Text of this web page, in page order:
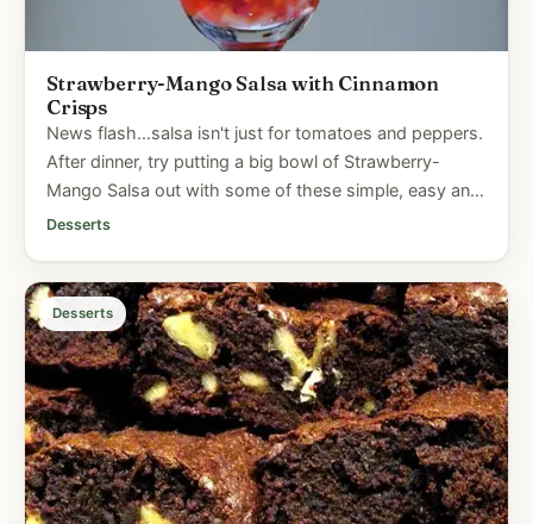
Strawberry-Mango Salsa with Cinnamon
Crisps
News flash...salsa isn't just for tomatoes and peppers.
After dinner, try putting a big bowl of Strawberry-
Mango Salsa out with some of these simple, easy and
virtually...
Desserts
Desserts